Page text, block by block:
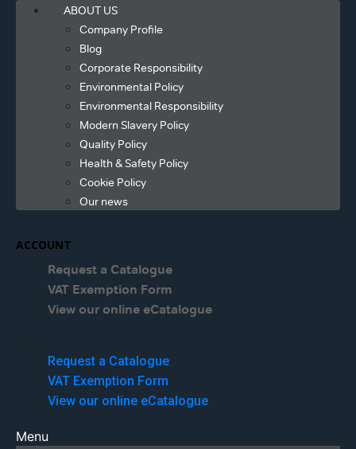
ABOUT US
Company Profile
Blog
Corporate Responsibility
Environmental Policy
Environmental Responsibility
Modern Slavery Policy
Quality Policy
Health & Safety Policy
Cookie Policy
Our news
ACCOUNT
Request a Catalogue
VAT Exemption Form
View our online eCatalogue
Request a Catalogue
VAT Exemption Form
View our online eCatalogue
Menu